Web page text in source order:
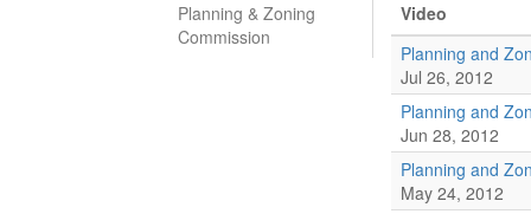
Planning & Zoning
Commission
Video
Planning and
Jul 26, 2012
Planning and
Jun 28, 2012
Planning and
May 24, 2012